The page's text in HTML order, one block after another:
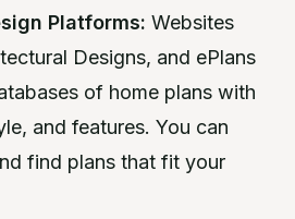
Platforms: Websites
Designs, and ePlans
of home plans with
and features. You can
find plans that fit your